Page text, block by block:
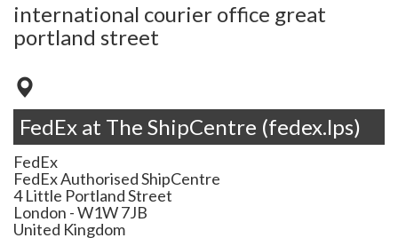
international courier office great
portland street
FedEx at The ShipCentre (fedex.lps)
FedEx
FedEx Authorised ShipCentre
4 Little Portland Street
London -W1W 7JB
United Kingdom